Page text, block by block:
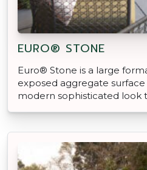
EURO® STONE
Euro® Stone is a large
exposed aggregate
modern sophisticated look